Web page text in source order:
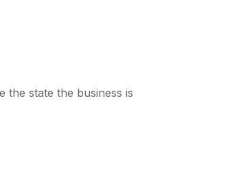
the state the business is